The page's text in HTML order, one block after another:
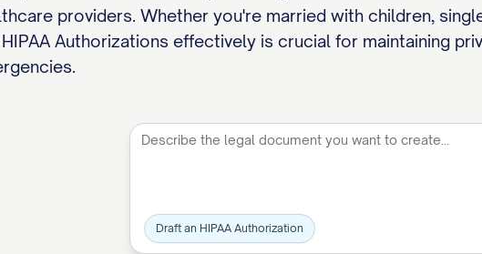
providers. Whether you're married with children,
Authorizations effectively is crucial for maintaining
Draft an HIPAA Authorization